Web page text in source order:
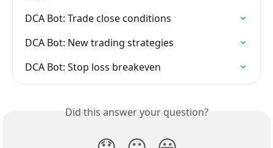
DCA Bot: Trade close conditions
DCA Bot: New trading strategies
DCA Bot: Stop loss breakeven
Did this answer your question?